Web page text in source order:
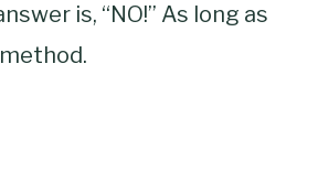
is, “NO!” As long as